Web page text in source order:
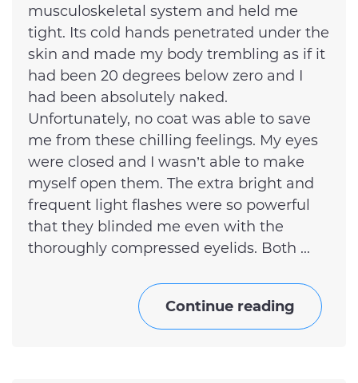
musculoskeletal system and held me
tight. Its cold hands penetrated under the
skin and made my body trembling as if it
had been 20 degrees below zero and I
had been absolutely naked.
Unfortunately, no coat was able to save
me from these chilling feelings. My eyes
were closed and I wasn’t able to make
myself open them. The extra bright and
frequent light flashes were so powerful
that they blinded me even with the
thoroughly compressed eyelids. Both ...
Continue reading